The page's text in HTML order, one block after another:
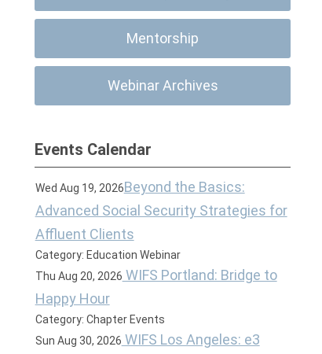
Mentorship
Webinar Archives
Events Calendar
Wed Aug 19, 2026Beyond the Basics:
Advanced Social Security Strategies for
Affluent Clients
Category: Education Webinar
Thu Aug 20, 2026 WIFS Portland: Bridge to
Happy Hour
Category: Chapter Events
Sun Aug 30, 2026 WIFS Los Angeles: e3